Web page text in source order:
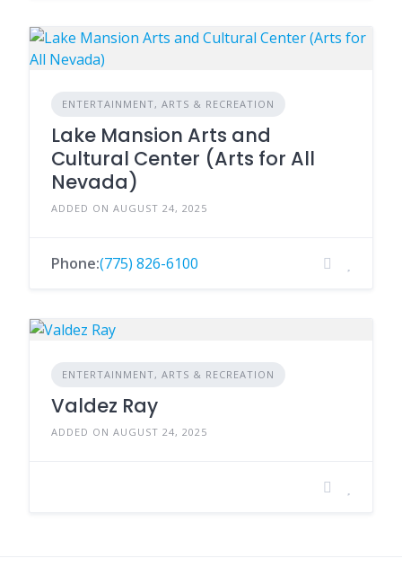
ENTERTAINMENT, ARTS & RECREATION
Lake Mansion Arts and
Cultural Center (Arts for All
Nevada)
ADDED ON AUGUST 24, 2025
Phone:(775) 826-6100
ENTERTAINMENT, ARTS & RECREATION
Valdez Ray
ADDED ON AUGUST 24, 2025